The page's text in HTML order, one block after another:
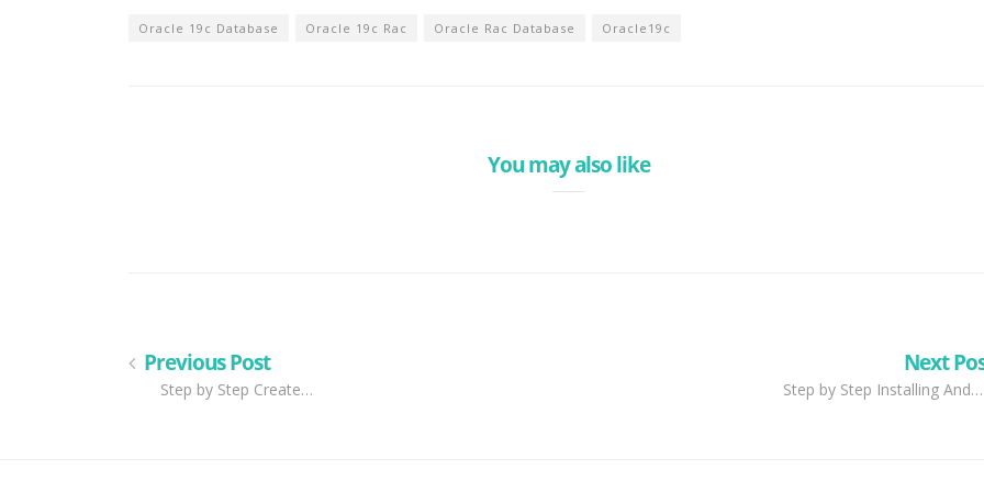
Oracle 19c Database Oracle 19c Rac Oracle Rac Database Oracle19c
You may also like
Previous Post
Step by Step Create…
Next
Step by Step Installing And…